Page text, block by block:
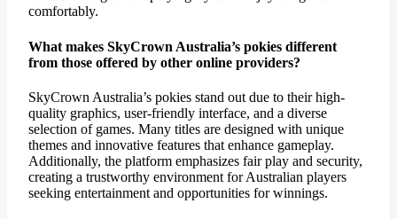
comfortably.
What makes SkyCrown Australia’s pokies different
from those offered by other online providers?
SkyCrown Australia’s pokies stand out due to their high-
quality graphics, user-friendly interface, and a diverse
selection of games. Many titles are designed with unique
themes and innovative features that enhance gameplay.
Additionally, the platform emphasizes fair play and security,
creating a trustworthy environment for Australian players
seeking entertainment and opportunities for winnings.